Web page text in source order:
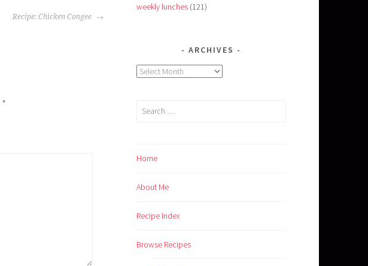
Recipe: Chicken Congee
*
weekly lunches (121)
ARCHIVES
Archives
Search
Home
About Me
Recipe Index
Browse Recipes